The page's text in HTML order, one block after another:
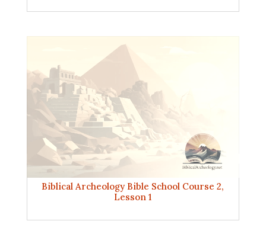
Biblical Archeology Bible School Course 2,
Lesson 1